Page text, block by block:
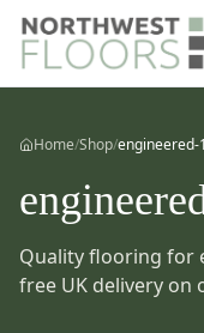
Home/Shop/engineered-
Quality flooring for
free UK delivery on